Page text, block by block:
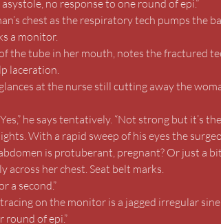
no response to one round of epi.”
chest as the respiratory tech pumps the
a monitor.
the tube in her mouth, notes the fractured
laceration.
at the nurse still cutting away the
he says tentatively. “Not strong but it’s
With a rapid sweep of his eyes the
is protuberant, pregnant? Or just a
her chest. Seat belt marks.
a second.”
on the monitor is a jagged irregular sine
round of epi.”